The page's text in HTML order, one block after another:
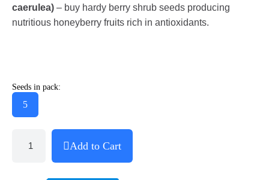
caerulea) – buy hardy berry shrub seeds producing
nutritious honeyberry fruits rich in antioxidants.
Seeds in pack:
5
Add to Cart